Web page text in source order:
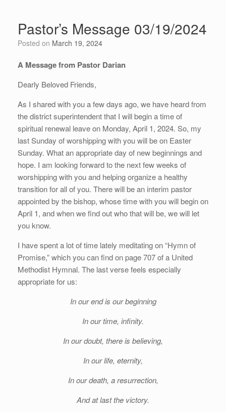
Pastor’s Message 03/19/2024
Posted on March 19, 2024
A Message from Pastor Darian
Dearly Beloved Friends,
As I shared with you a few days ago, we have heard from
the district superintendent that I will begin a time of
spiritual renewal leave on Monday, April 1, 2024. So, my
last Sunday of worshipping with you will be on Easter
Sunday. What an appropriate day of new beginnings and
hope. I am looking forward to the next few weeks of
worshipping with you and helping organize a healthy
transition for all of you. There will be an interim pastor
appointed by the bishop, whose time with you will begin on
April 1, and when we find out who that will be, we will let
you know.
I have spent a lot of time lately meditating on “Hymn of
Promise,” which you can find on page 707 of a United
Methodist Hymnal. The last verse feels especially
appropriate for us:
In our end is our beginning
In our time, infinity.
In our doubt, there is believing,
In our life, eternity,
In our death, a resurrection,
And at last the victory.